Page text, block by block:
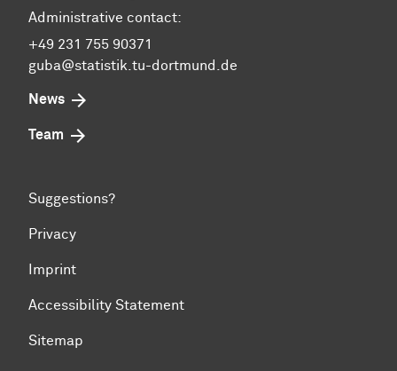
Administrative contact:
+49 231 755 90371
guba@statistik.tu-dortmund.de
News
Team
Suggestions?
Privacy
Imprint
Accessibility Statement
Sitemap